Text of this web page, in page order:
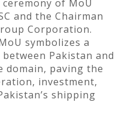
of MoU
and the Chairman
Corporation.
symbolizes a
Pakistan and
domain, paving the
investment,
shipping